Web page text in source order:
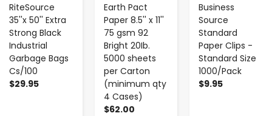
RiteSource
35''x 50'' Extra
Strong Black
Industrial
Garbage Bags
Cs/100
$29.95
Earth Pact
Paper 8.5'' x 11''
75 gsm 92
Bright 20Ib.
5000 sheets
per Carton
(minimum qty
4 Cases)
$62.00
Business
Source
Standard
Paper Clips -
Standard Size
1000/Pack
$9.95